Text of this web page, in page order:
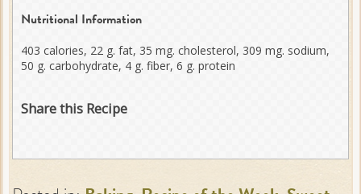
Nutritional Information
403 calories, 22 g. fat, 35 mg. cholesterol, 309 mg. sodium,
50 g. carbohydrate, 4 g. fiber, 6 g. protein
Share this Recipe